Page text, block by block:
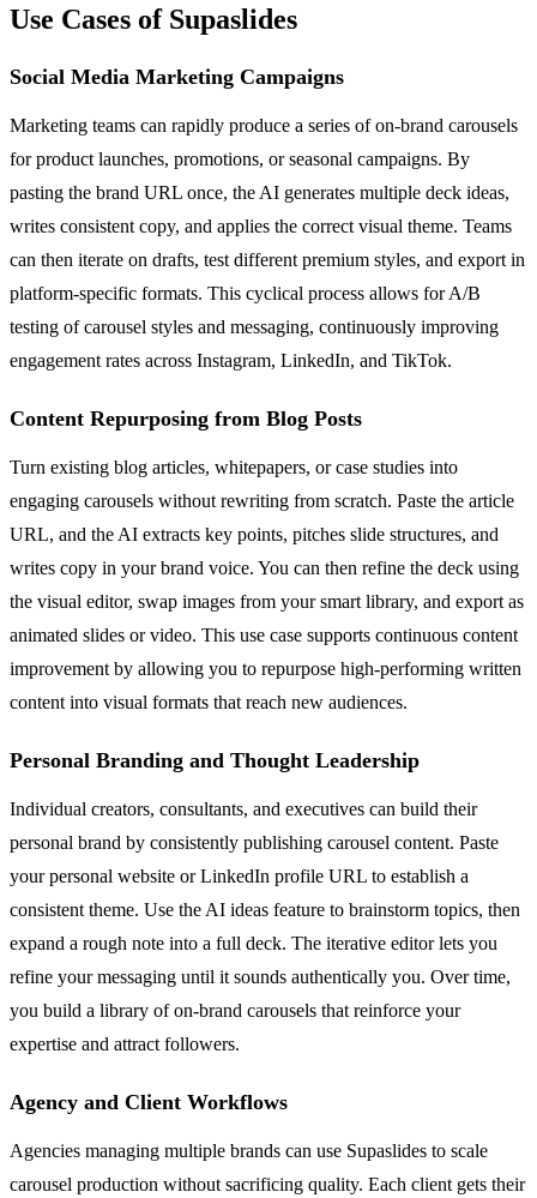
Use Cases of Supaslides
Social Media Marketing Campaigns
Marketing teams can rapidly produce a series of on-brand carousels
for product launches, promotions, or seasonal campaigns. By
pasting the brand URL once, the AI generates multiple deck ideas,
writes consistent copy, and applies the correct visual theme. Teams
can then iterate on drafts, test different premium styles, and export in
platform-specific formats. This cyclical process allows for A/B
testing of carousel styles and messaging, continuously improving
engagement rates across Instagram, LinkedIn, and TikTok.
Content Repurposing from Blog Posts
Turn existing blog articles, whitepapers, or case studies into
engaging carousels without rewriting from scratch. Paste the article
URL, and the AI extracts key points, pitches slide structures, and
writes copy in your brand voice. You can then refine the deck using
the visual editor, swap images from your smart library, and export as
animated slides or video. This use case supports continuous content
improvement by allowing you to repurpose high-performing written
content into visual formats that reach new audiences.
Personal Branding and Thought Leadership
Individual creators, consultants, and executives can build their
personal brand by consistently publishing carousel content. Paste
your personal website or LinkedIn profile URL to establish a
consistent theme. Use the AI ideas feature to brainstorm topics, then
expand a rough note into a full deck. The iterative editor lets you
refine your messaging until it sounds authentically you. Over time,
you build a library of on-brand carousels that reinforce your
expertise and attract followers.
Agency and Client Workflows
Agencies managing multiple brands can use Supaslides to scale
carousel production without sacrificing quality. Each client gets their